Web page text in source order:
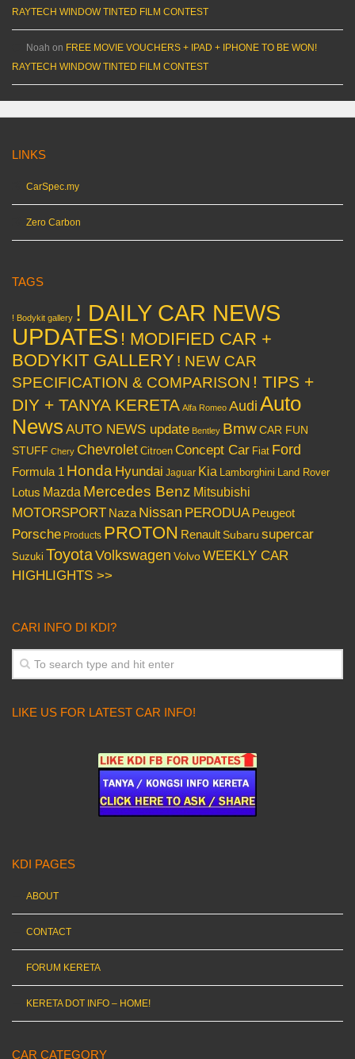
RAYTECH WINDOW TINTED FILM CONTEST
Noah on FREE MOVIE VOUCHERS + IPAD + IPHONE TO BE WON!
RAYTECH WINDOW TINTED FILM CONTEST
LINKS
CarSpec.my
Zero Carbon
TAGS
! Bodykit gallery ! DAILY CAR NEWS
UPDATES ! MODIFIED CAR +
BODYKIT GALLERY ! NEW CAR
SPECIFICATION & COMPARISON ! TIPS +
DIY + TANYA KERETA Alfa Romeo Audi Auto
News AUTO NEWS update Bentley BmwCAR FUN
STUFF Chery Chevrolet Citroen Concept Car Fiat Ford
Formula 1 Honda Hyundai Jaguar Kia Lamborghini Land Rover
Lotus Mazda Mercedes Benz Mitsubishi
MOTORSPORT Naza Nissan PERODUA Peugeot
Porsche Products PROTON Renault Subaru supercar
Suzuki ToyotaVolkswagen VolvoWEEKLY CAR
HIGHLIGHTS >>
CARI INFO DI KDI?
LIKE US FOR LATEST CAR INFO!
KDI PAGES
ABOUT
CONTACT
FORUM KERETA
KERETA DOT INFO – HOME!
CAR CATEGORY